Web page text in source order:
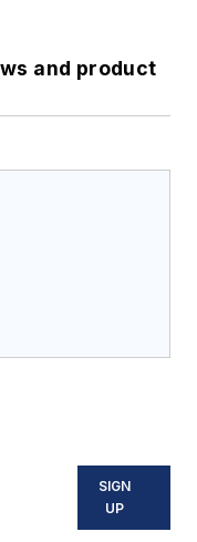
and product
SIGN
UP